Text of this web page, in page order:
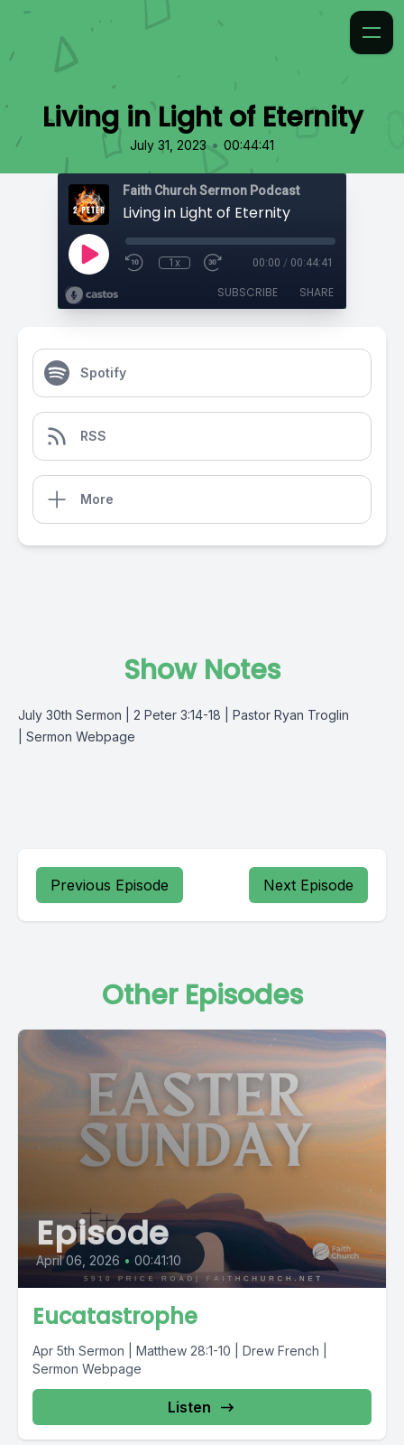
Living in Light of Eternity
July 31, 2023 • 00:44:41
Faith Church Sermon Podcast
Living in Light of Eternity
1x 00:00 / 00:44:41
SUBSCRIBE SHARE
Spotify
RSS
More
Show Notes
July 30th Sermon | 2 Peter 3:14-18 | Pastor Ryan Troglin
Sermon Webpage
Previous Episode Next Episode
Other Episodes
Episode
April 06, 2026 • 00:41:10
Eucatastrophe
Apr 5th Sermon | Matthew 28:1-10 | Drew French |
Sermon Webpage
Listen